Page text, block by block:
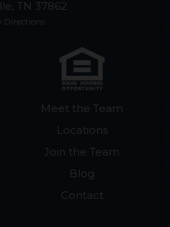
TN 37862
Directions
Meet the Team
Locations
Join the Team
Blog
Contact